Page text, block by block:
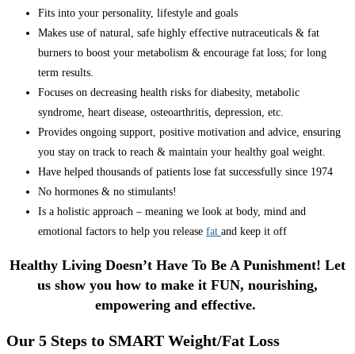
Fits into your personality, lifestyle and goals
Makes use of natural, safe highly effective nutraceuticals & fat
burners to boost your metabolism & encourage fat loss; for long
term results.
Focuses on decreasing health risks for diabesity, metabolic
syndrome, heart disease, osteoarthritis, depression, etc.
Provides ongoing support, positive motivation and advice, ensuring
you stay on track to reach & maintain your healthy goal weight.
Have helped thousands of patients lose fat successfully since 1974
No hormones & no stimulants!
Is a holistic approach – meaning we look at body, mind and
emotional factors to help you release fat and keep it off
Healthy Living Doesn’t Have To Be A Punishment! Let
us show you how to make it FUN, nourishing,
empowering and effective.
Our 5 Steps to SMART Weight/Fat Loss